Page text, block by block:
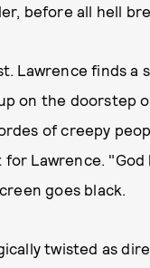
before all hell
Lawrence finds
on the doorstep
of creepy
Lawrence.
goes black.
twisted as